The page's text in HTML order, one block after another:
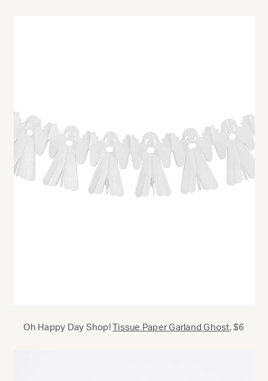
Oh Happy Day Shop!Tissue Paper Garland Ghost, $6